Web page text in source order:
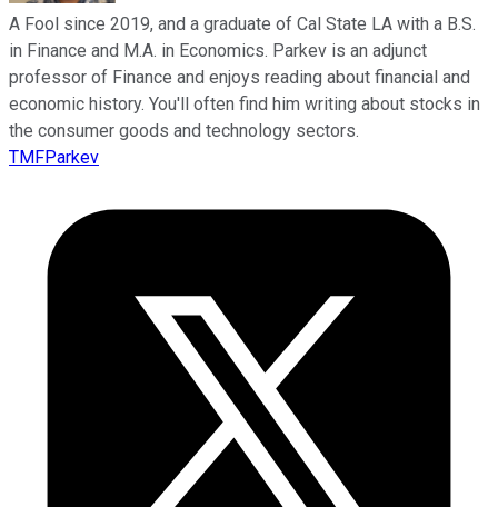
A Fool since 2019, and a graduate of Cal State LA with a B.S.
in Finance and M.A. in Economics. Parkev is an adjunct
professor of Finance and enjoys reading about financial and
economic history. You'll often find him writing about stocks in
the consumer goods and technology sectors.
TMFParkev